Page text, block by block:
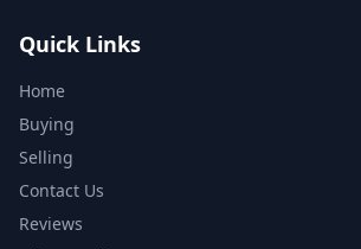
Quick Links
Home
Buying
Selling
Contact Us
Reviews